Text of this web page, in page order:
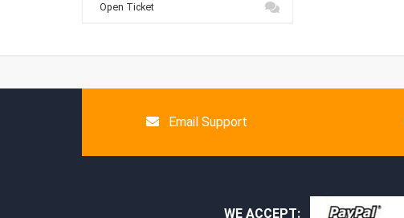
Open Ticket
Email Support
WE ACCEPT: